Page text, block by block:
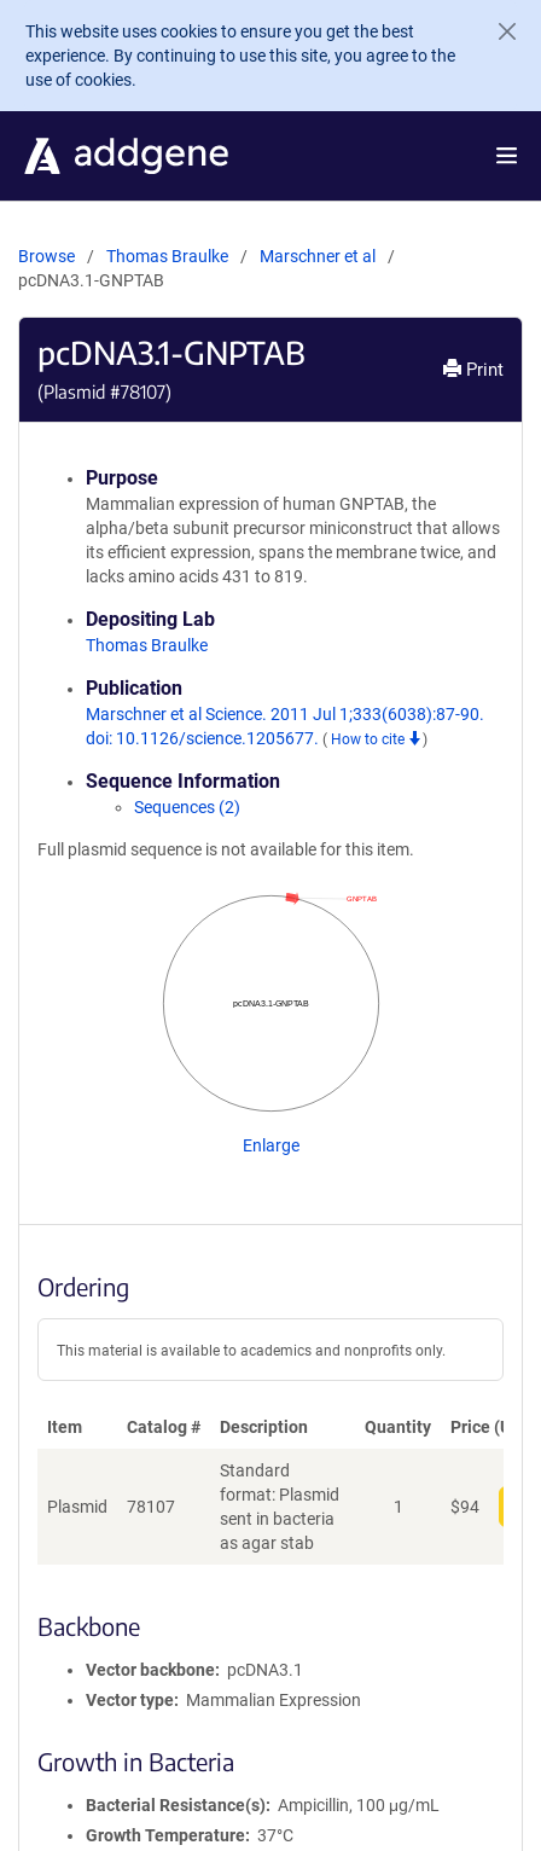
Skip to main content
This website uses cookies to ensure you get the best
experience. By continuing to use this site, you agree to the
use of cookies.
Browse Thomas Braulke
Marschner et al
pcDNA3.1-GNPTAB
pcDNA3.1-GNPTAB
(Plasmid #78107)
Print
Purpose
Mammalian expression of human GNPTAB, the
alpha/beta subunit precursor miniconstruct that allows
its efficient expression, spans the membrane twice, and
lacks amino acids 431 to 819.
Depositing Lab
Thomas Braulke
Publication
Marschner et al Science. 2011 Jul 1;333(6038):87-90.
doi: 10.1126/science.1205677. ( How to cite )
Sequence Information
Sequences (2)
Full plasmid sequence is not available for this item.
pcDNA3.1-GNPTAB
GNPTAB
Enlarge
Ordering
This material is available to academics and nonprofits only.
Item Catalog # Description Quantity Price (USD)
Plasmid 78107
Standard
format: Plasmid
sent in bacteria
as agar stab
1 $94
Backbone
Vector backbone
pcDNA3.1
Vector type
Mammalian Expression
Growth in Bacteria
Bacterial Resistance(s)
Ampicillin, 100 μg/mL
Growth Temperature
37°C